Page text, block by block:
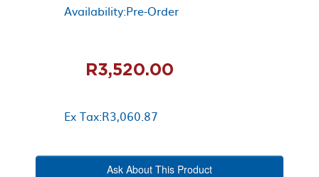
Availability:Pre-Order
R3,520.00
Ex Tax:R3,060.87
Ask About This Product